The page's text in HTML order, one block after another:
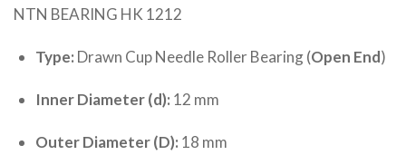
NTN BEARING HK 1212
Type: Drawn Cup Needle Roller Bearing (Open End)
Inner Diameter (d): 12 mm
Outer Diameter (D): 18 mm